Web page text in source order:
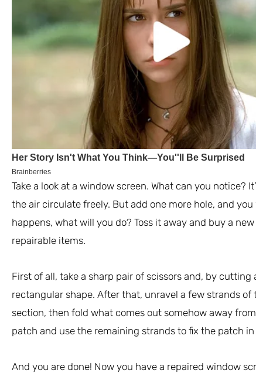
Take a look at a window screen. What can you notice?
the air circulate freely. But add one more hole, and
happens, what will you do? Toss it away and buy a
repairable items.
First of all, take a sharp pair of scissors and, by
rectangular shape. After that, unravel a few strands
section, then fold what comes out somehow away
patch and use the remaining strands to fix the patch in
And you are done! Now you have a repaired window